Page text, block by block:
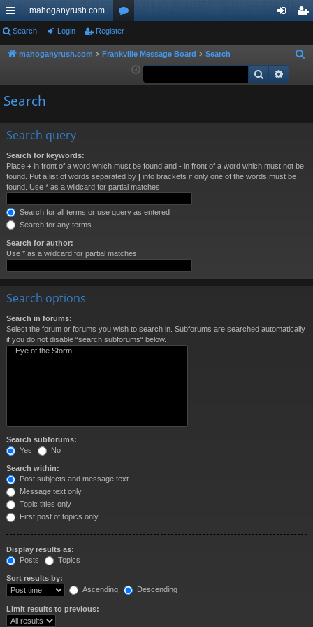
ui
ck
ks
mahoganyrush.com
or
u ist
Search Login Register
mahoganyrush.com Frankville Message Board Search
a
Search
Search
Search query
Search for keywords:
Place + in front of a word which must be found and - in front of a word which must not be
found. Put a list of words separated by | into brackets if only one of the words must be
found. Use * as a wildcard for partial matches.
Search for all terms or use query as entered
Search for any terms
Search for author:
Use * as a wildcard for partial matches.
Search options
Search in forums:
Select the forum or forums you wish to search in. Subforums are searched automatically
if you do not disable “search subforums“ below.
Search subforums:
Yes
No
Search within:
Post subjects and message text
Message text only
Topic titles only
First post of topics only
Display results as:
Posts
Topics
Sort results by:
Ascending
Descending
Limit results to previous: